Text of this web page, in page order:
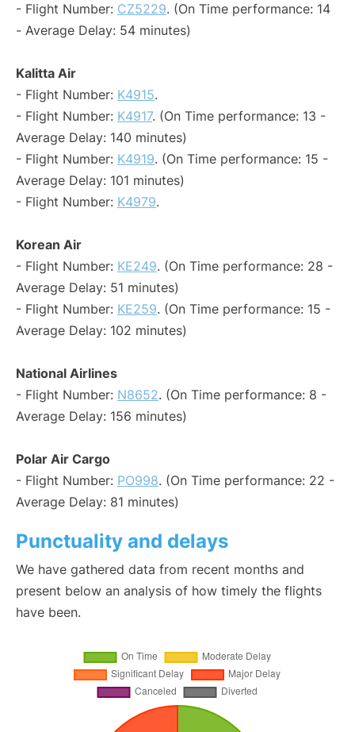
- Flight Number: CZ5229. (On Time performance: 14
- Average Delay: 54 minutes)
Kalitta Air
- Flight Number: K4915.
- Flight Number: K4917. (On Time performance: 13 -
Average Delay: 140 minutes)
- Flight Number: K4919. (On Time performance: 15 -
Average Delay: 101 minutes)
- Flight Number: K4979.
Korean Air
- Flight Number: KE249. (On Time performance: 28 -
Average Delay: 51 minutes)
- Flight Number: KE259. (On Time performance: 15 -
Average Delay: 102 minutes)
National Airlines
- Flight Number: N8652. (On Time performance: 8 -
Average Delay: 156 minutes)
Polar Air Cargo
- Flight Number: PO998. (On Time performance: 22 -
Average Delay: 81 minutes)
Punctuality and delays
We have gathered data from recent months and
present below an analysis of how timely the flights
have been.